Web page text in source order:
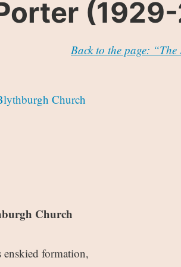
Back to the page:
Church
Church
formation,